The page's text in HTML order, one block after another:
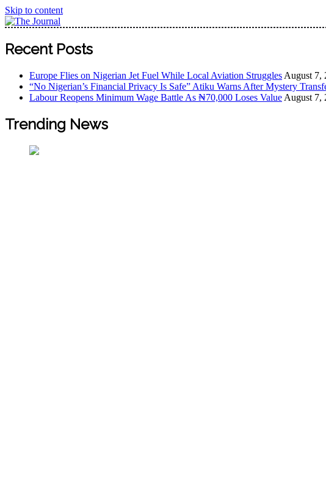
Skip to content
The Journal
The Journal seeks to become the most reliable, first-choice Pan-
Worldview
Recent Posts
Europe Flies on Nigerian Jet Fuel While Local Aviation Struggles August 7,
“No Nigerian’s Financial Privacy Is Safe” Atiku Warns After Mystery
Labour Reopens Minimum Wage Battle As ₦70,000 Loses Value August 7,
Trending News